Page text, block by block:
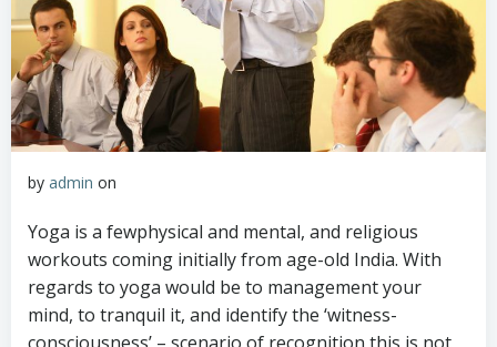
by admin on
Yoga is a fewphysical and mental, and religious
workouts coming initially from age-old India. With
regards to yoga would be to management your
mind, to tranquil it, and identify the ‘witness-